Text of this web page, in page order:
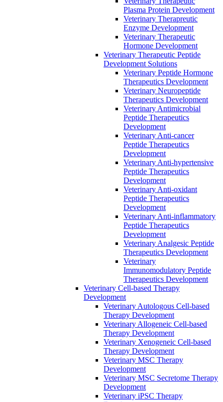
Plasma Protein Development
Veterinary Therapreutic
Enzyme Development
Veterinary Therapeutic
Hormone Development
Veterinary Therapeutic Peptide
Development Solutions
Veterinary Peptide Hormone
Therapeutics Development
Veterinary Neuropeptide
Therapeutics Development
Veterinary Antimicrobial
Peptide Therapeutics
Development
Veterinary Anti-cancer
Peptide Therapeutics
Development
Veterinary Anti-hypertensive
Peptide Therapeutics
Development
Veterinary Anti-oxidant
Peptide Therapeutics
Development
Veterinary Anti‐inflammatory
Peptide Therapeutics
Development
Veterinary Analgesic Peptide
Therapeutics Development
Veterinary
Immunomodulatory Peptide
Therapeutics Development
Veterinary Cell-based Therapy
Development
Veterinary Autologous Cell-based
Therapy Development
Veterinary Allogeneic Cell-based
Therapy Development
Veterinary Xenogeneic Cell-based
Therapy Development
Veterinary MSC Therapy
Development
Veterinary MSC Secretome Therapy
Development
Veterinary iPSC Therapy